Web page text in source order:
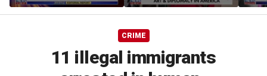
$245M campus in the
Bronx amid school
CRIME
11 illegal immigrants